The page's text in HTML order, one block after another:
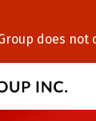
does not